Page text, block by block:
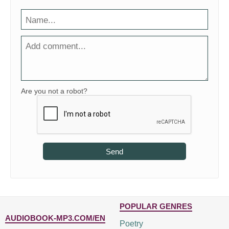
Are you not a robot?
Send
AUDIOBOOK-MP3.COM/EN
POPULAR GENRES
Poetry